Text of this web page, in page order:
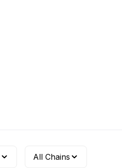
All Chains